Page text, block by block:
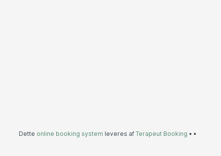
Dette online booking system leveres af Terapeut Booking • •